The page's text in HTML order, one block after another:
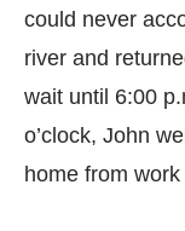
could never
river and
wait until 6:00
o’clock, John
home from